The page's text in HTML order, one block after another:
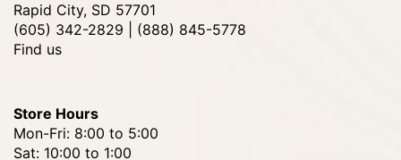
Rapid City, SD 57701
(605) 342-2829 | (888) 845-5778
Find us
Store Hours
Mon-Fri: 8:00 to 5:00
Sat: 10:00 to 1:00